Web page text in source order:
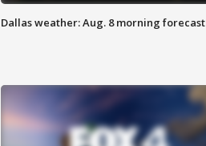
Dallas weather: Aug. 8 morning forecast